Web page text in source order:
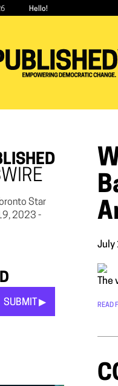
Hello!
Star
2023 -
SUBMIT ▶︎
July
READ